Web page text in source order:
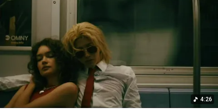
4:26